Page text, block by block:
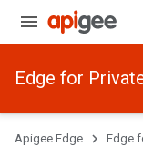
Edge for
Apigee Edge Edge